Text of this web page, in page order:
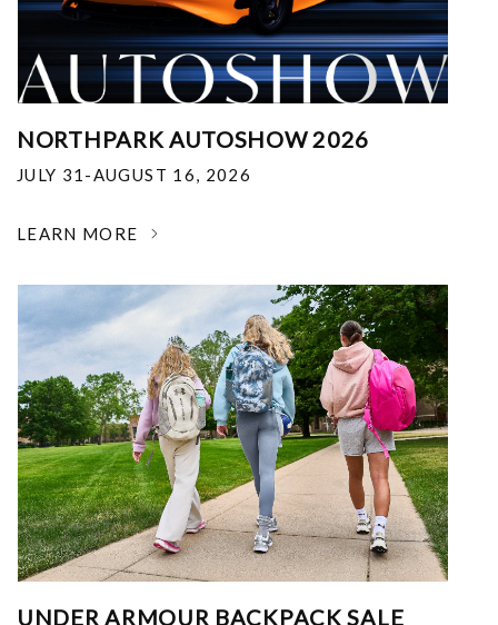
NORTHPARK AUTOSHOW 2026
JULY 31-AUGUST 16, 2026
LEARN MORE
UNDER ARMOUR BACKPACK SALE